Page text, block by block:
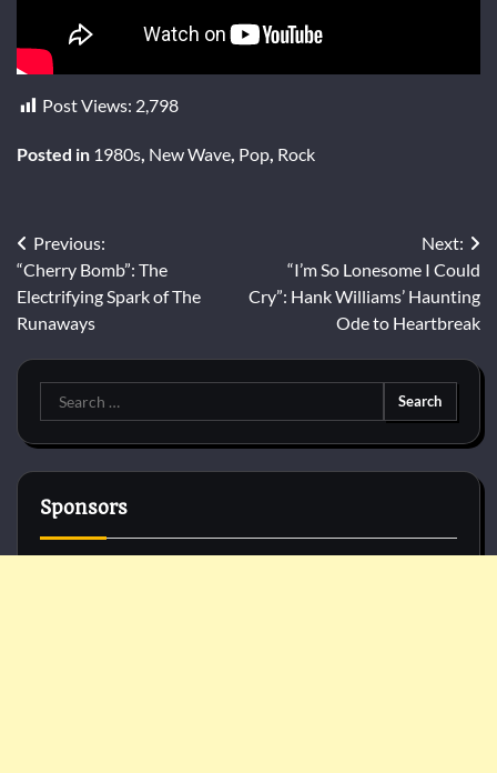
Post Views: 2,798
Posted in 1980s, New Wave, Pop, Rock
Post
navigation
Previous:
“Cherry Bomb”: The
Electrifying Spark of The
Runaways
Next:
“I’m So Lonesome I Could
Cry”: Hank Williams’ Haunting
Ode to Heartbreak
Search
for:
Sponsors